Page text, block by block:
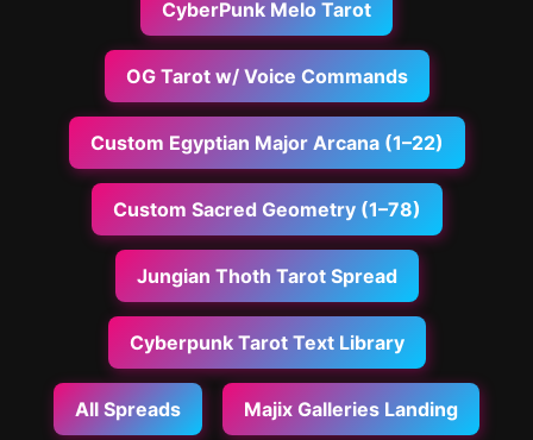
CyberPunk Melo Tarot
OG Tarot w/ Voice Commands
Custom Egyptian Major Arcana (1–22)
Custom Sacred Geometry (1–78)
Jungian Thoth Tarot Spread
Cyberpunk Tarot Text Library
All Spreads Majix Galleries Landing